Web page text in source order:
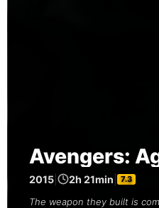
Avengers:
2015 2h 21min 7.3
The weapon they built is